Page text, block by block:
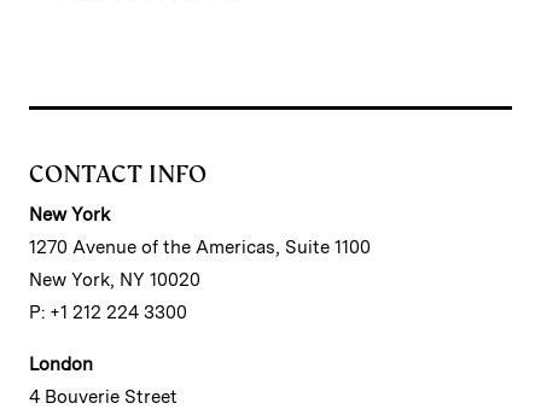
CONTACT INFO
New York
1270 Avenue of the Americas, Suite 1100
New York, NY 10020
P: +1 212 224 3300
London
4 Bouverie Street